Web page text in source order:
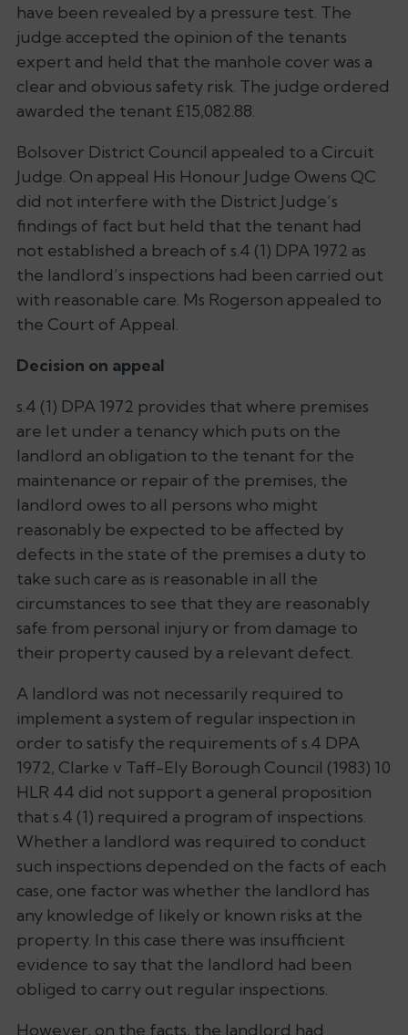
have been revealed by a pressure test. The
judge accepted the opinion of the tenants
expert and held that the manhole cover was a
clear and obvious safety risk. The judge ordered
awarded the tenant £15,082.88.
Bolsover District Council appealed to a Circuit
Judge. On appeal His Honour Judge Owens QC
did not interfere with the District Judge’s
findings of fact but held that the tenant had
not established a breach of s.4 (1) DPA 1972 as
the landlord’s inspections had been carried out
with reasonable care. Ms Rogerson appealed to
the Court of Appeal.
Decision on appeal
s.4 (1) DPA 1972 provides that where premises
are let under a tenancy which puts on the
landlord an obligation to the tenant for the
maintenance or repair of the premises, the
landlord owes to all persons who might
reasonably be expected to be affected by
defects in the state of the premises a duty to
take such care as is reasonable in all the
circumstances to see that they are reasonably
safe from personal injury or from damage to
their property caused by a relevant defect.
A landlord was not necessarily required to
implement a system of regular inspection in
order to satisfy the requirements of s.4 DPA
1972, Clarke v Taff-Ely Borough Council (1983) 10
HLR 44 did not support a general proposition
that s.4 (1) required a program of inspections.
Whether a landlord was required to conduct
such inspections depended on the facts of each
case, one factor was whether the landlord has
any knowledge of likely or known risks at the
property. In this case there was insufficient
evidence to say that the landlord had been
obliged to carry out regular inspections.
However, on the facts, the landlord had